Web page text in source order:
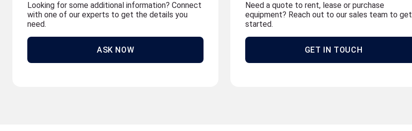
Looking for some additional information? Connect
with one of our experts to get the details you
need.
ASK NOW
Need a quote to rent, lease or purchase
equipment? Reach out to our sales team to get
started.
GET IN TOUCH